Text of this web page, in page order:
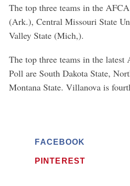
The top three teams in the
(Ark.), Central Missouri State
Valley State (Mich,).
The top three teams in the latest
Poll are South Dakota State,
Montana State. Villanova is
FACEBOOK
PINTEREST